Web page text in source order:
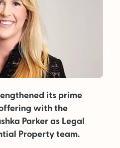
its prime
with the
Parker as Legal
Property team.